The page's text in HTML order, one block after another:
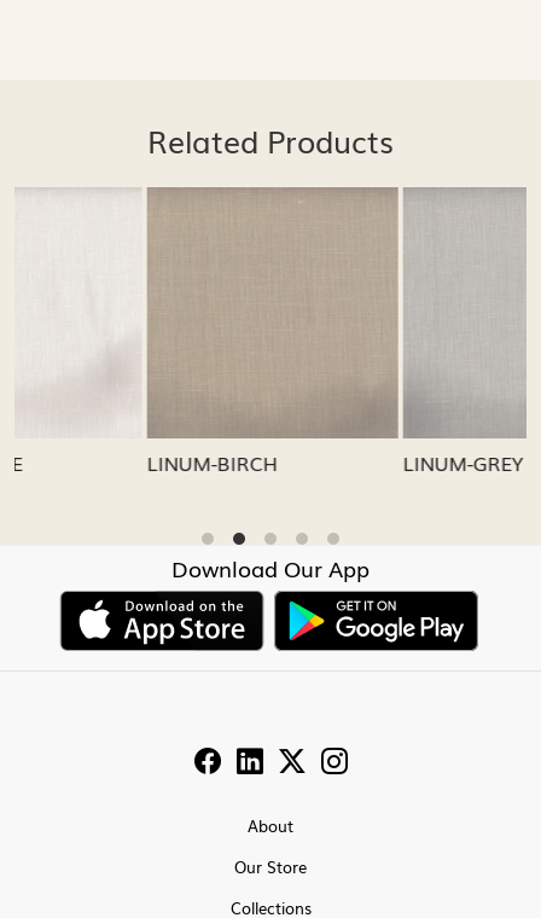
Related Products
LINUM-GREY LINUM-OATMEAL
Download Our App
About
Our Store
Collections